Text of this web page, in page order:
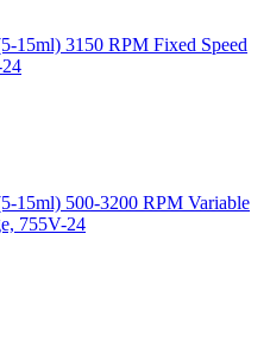
15ml) 3150 RPM Fixed Speed
15ml) 500-3200 RPM Variable
755V-24